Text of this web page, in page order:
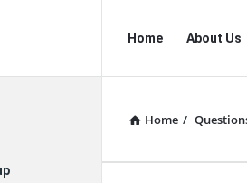
Navigation
Home About Us
Home /